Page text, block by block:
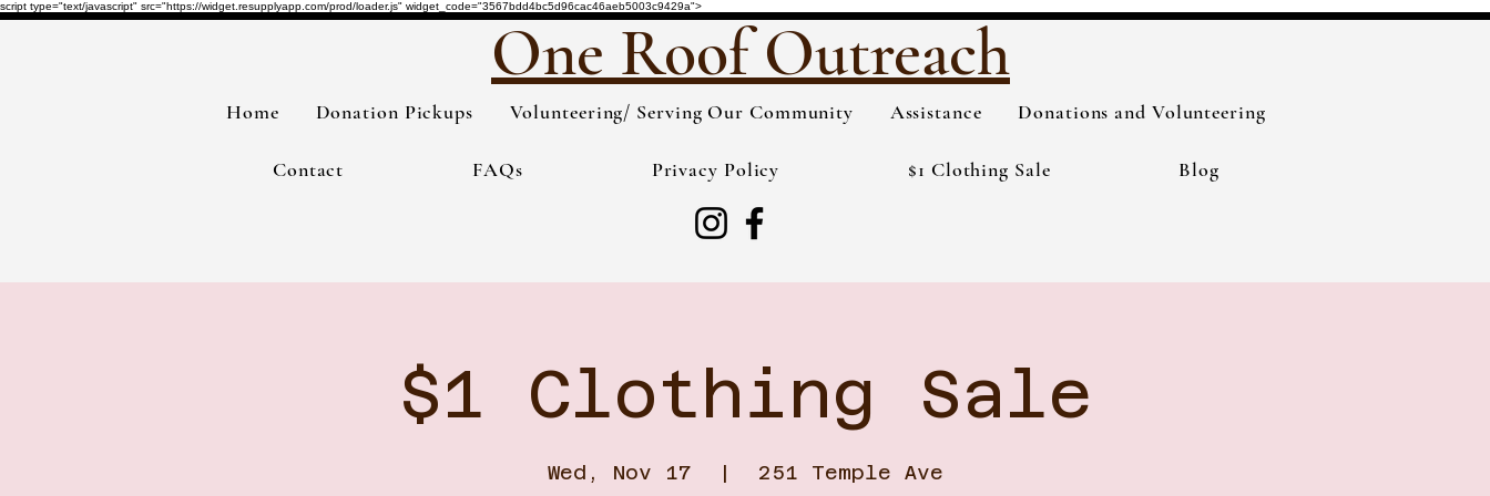
script type="text/javascript" src="https://widget.resupplyapp.com/prod/loader.js" widget_code="3567bdd4bc5d96cac46aeb5003c9429a">
One Roof Outreach
Home Donation Pickups Volunteering/ Serving Our Community Assistance Donations and Volunteering
Contact FAQs Privacy Policy $1 Clothing Sale Blog
$1 Clothing Sale
Wed, Nov 17
  |
251 Temple Ave